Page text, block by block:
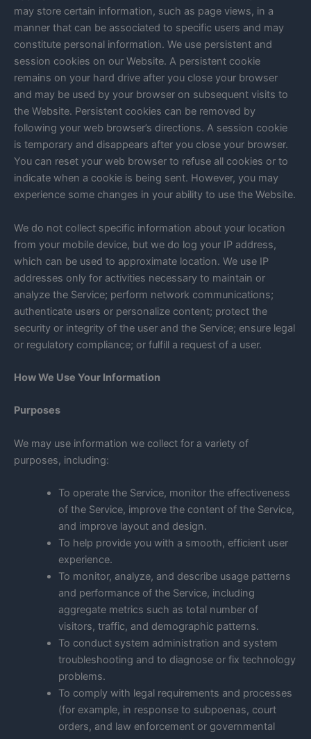
may store certain information, such as page views, in a
manner that can be associated to specific users and may
constitute personal information. We use persistent and
session cookies on our Website. A persistent cookie
remains on your hard drive after you close your browser
and may be used by your browser on subsequent visits to
the Website. Persistent cookies can be removed by
following your web browser’s directions. A session cookie
is temporary and disappears after you close your browser.
You can reset your web browser to refuse all cookies or to
indicate when a cookie is being sent. However, you may
experience some changes in your ability to use the Website.
We do not collect specific information about your location
from your mobile device, but we do log your IP address,
which can be used to approximate location. We use IP
addresses only for activities necessary to maintain or
analyze the Service; perform network communications;
authenticate users or personalize content; protect the
security or integrity of the user and the Service; ensure legal
or regulatory compliance; or fulfill a request of a user.
How We Use Your Information
Purposes
We may use information we collect for a variety of
purposes, including:
To operate the Service, monitor the effectiveness
of the Service, improve the content of the Service,
and improve layout and design.
To help provide you with a smooth, efficient user
experience.
To monitor, analyze, and describe usage patterns
and performance of the Service, including
aggregate metrics such as total number of
visitors, traffic, and demographic patterns.
To conduct system administration and system
troubleshooting and to diagnose or fix technology
problems.
To comply with legal requirements and processes
(for example, in response to subpoenas, court
orders, and law enforcement or governmental